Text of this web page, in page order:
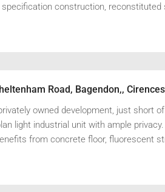
construction, reconstituted
Road, Bagendon,,
owned development, just short
light industrial unit with ample
from concrete floor, fluorescent